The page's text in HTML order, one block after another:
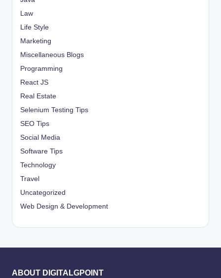
Law
Life Style
Marketing
Miscellaneous Blogs
Programming
React JS
Real Estate
Selenium Testing Tips
SEO Tips
Social Media
Software Tips
Technology
Travel
Uncategorized
Web Design & Development
ABOUT DIGITALGPOINT